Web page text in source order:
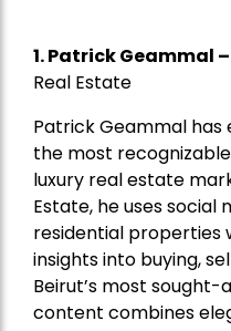
1.Patrick Geammal –
Real Estate
Patrick Geammal has
the most
luxury real estate
Estate, he uses
residential properties
insights into buying,
Beirut’s most
content combines